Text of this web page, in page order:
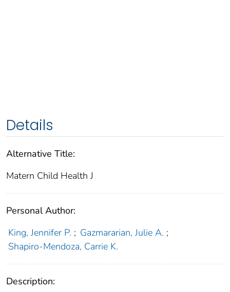
Details
Alternative Title:
Matern Child Health J
Personal Author:
King, Jennifer P. ; Gazmararian, Julie A. ;
Shapiro-Mendoza, Carrie K.
Description: